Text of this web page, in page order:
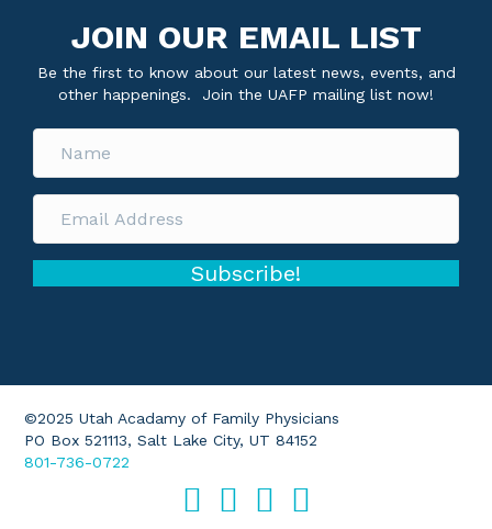
JOIN OUR EMAIL LIST
Be the first to know about our latest news, events, and
other happenings. Join the UAFP mailing list now!
Subscribe!
©2025 Utah Acadamy of Family Physicians
PO Box 521113, Salt Lake City, UT 84152
801-736-0722
FacebookTwitterLinkedInInstagram